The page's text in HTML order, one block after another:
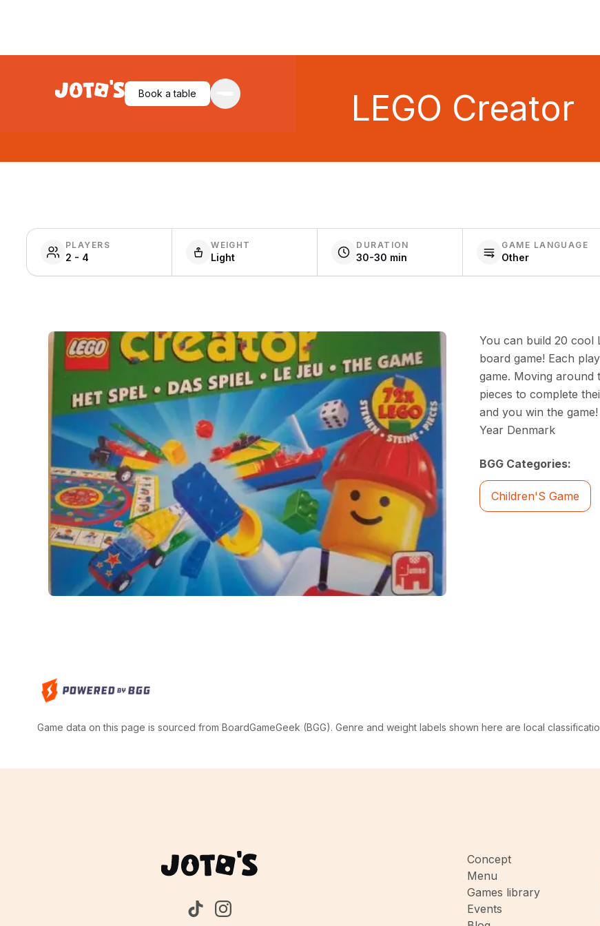
Book a table LEGO Creator
PLAYERS
2 - 4
WEIGHT
Light
DURATION
30-30 min
GAME LANGUAGE
Other
You can build 20 cool
board game! Each
game. Moving around
pieces to complete
and you win the
Year Denmark
BGG Categories:
Children'S Game
Game data on this page is sourced from BoardGameGeek (BGG). Genre and weight labels shown here are local
Concept
Menu
Games library
Events